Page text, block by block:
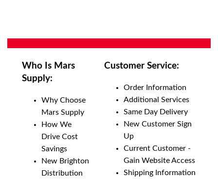
Who Is Mars
Supply:
Why Choose
Mars Supply
How We
Drive Cost
Savings
New Brighton
Distribution
Customer Service:
Order Information
Additional Services
Same Day Delivery
New Customer Sign
Up
Current Customer -
Gain Website Access
Shipping Information